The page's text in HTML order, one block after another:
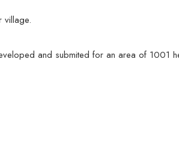
village.
and submited for an area of 1001